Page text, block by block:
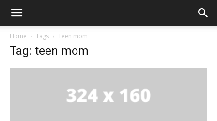
Home Tags Teen mom
Tag: teen mom